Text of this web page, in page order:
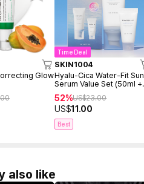
Glow
Time Deal
SKIN1004
Hyalu-Cica Water-Fit Sun
Serum Value Set (50ml +
15ml)
52%US$23.00
US$11.00
Best
also like